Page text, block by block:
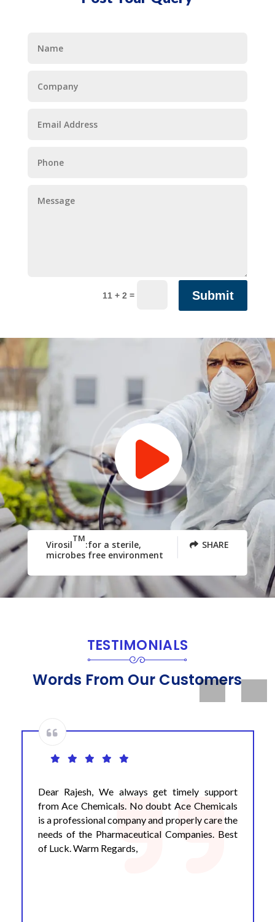
11 + 2 = Submit
Virosil
TM
:for a sterile,
microbes free environment
SHARE
TESTIMONIALS
Words From Our Customers
Dear Rajesh, We always get timely support
from Ace Chemicals. No doubt Ace Chemicals
is a professional company and properly care the
needs of the Pharmaceutical Companies. Best
of Luck. Warm Regards,